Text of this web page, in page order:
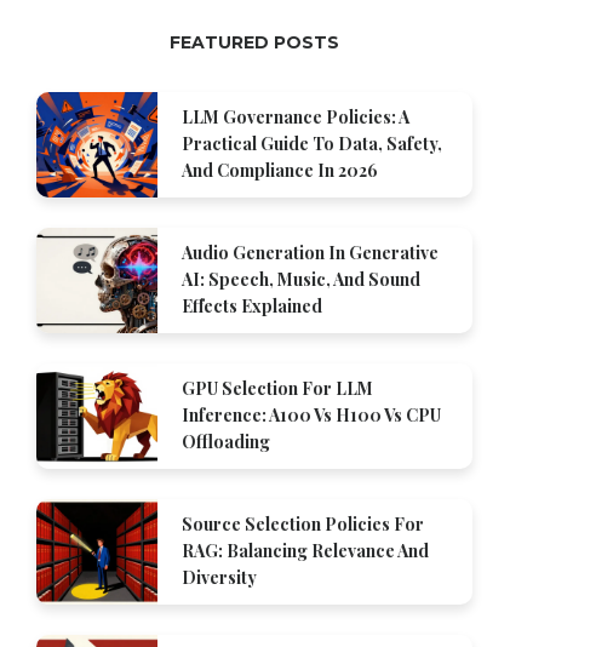
FEATURED POSTS
LLM Governance Policies: A
Practical Guide To Data, Safety,
And Compliance In 2026
Audio Generation In Generative
AI: Speech, Music, And Sound
Effects Explained
GPU Selection For LLM
Inference: A100 Vs H100 Vs CPU
Offloading
Source Selection Policies For
RAG: Balancing Relevance And
Diversity